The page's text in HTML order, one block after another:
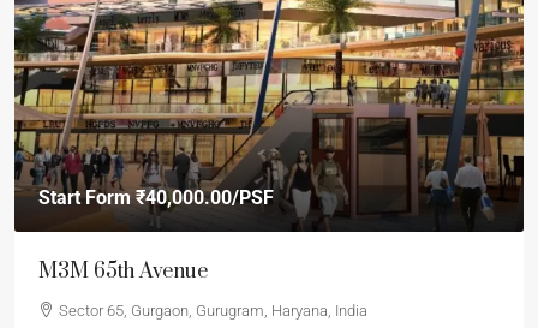
Start Form₹40,000.00/PSF
M3M 65th Avenue
Sector 65, Gurgaon, Gurugram, Haryana, India